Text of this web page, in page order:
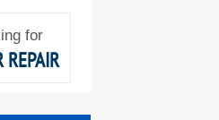
for
REPAIR